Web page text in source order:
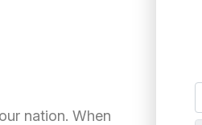
nation. When